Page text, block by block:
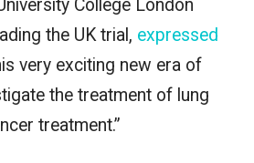
College London
the UK trial, expressed
very exciting new era of
the treatment of lung
treatment.”